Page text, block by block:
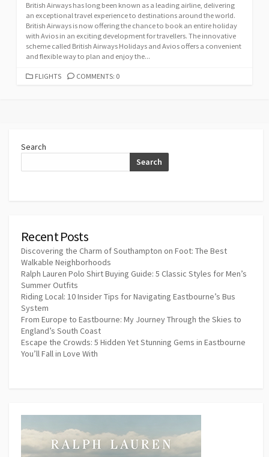
British Airways has long been known as a leading airline, delivering
an exceptional travel experience to destinations around the world.
British Airways is now offering the chance to book an entire holiday
with Avios in an exciting development for travellers. The innovative
scheme called British Airways Holidays and Avios offers a convenient
and flexible way to plan and enjoy the...
CATEGORIES
FLIGHTS COMMENTS: 0
Search
Search
Recent Posts
Discovering the Charm of Southampton on Foot: The Best
Walkable Neighborhoods
Ralph Lauren Polo Shirt Buying Guide: 5 Classic Styles for Men’s
Summer Outfits
Riding Local: 10 Insider Tips for Navigating Eastbourne’s Bus
System
From Europe to Eastbourne: My Journey Through the Skies to
England’s South Coast
Escape the Crowds: 5 Hidden Yet Stunning Gems in Eastbourne
You’ll Fall in Love With